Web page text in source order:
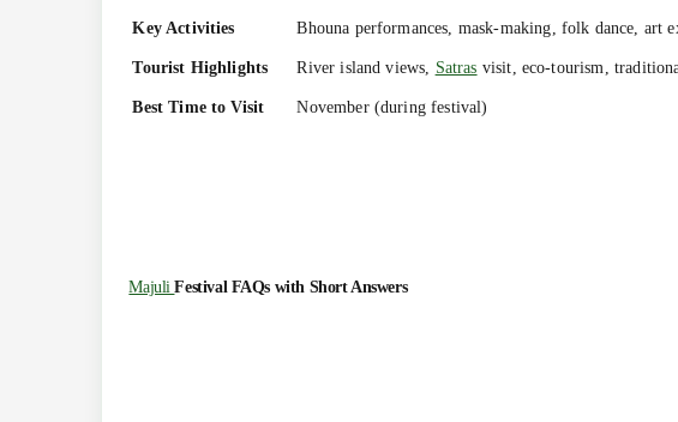
Key Activities Bhouna performances, mask-making, folk dance, art
Tourist Highlights River island views, Satras visit, eco-tourism,
Best Time to Visit November (during festival)
MajuliFestival FAQs with Short Answers